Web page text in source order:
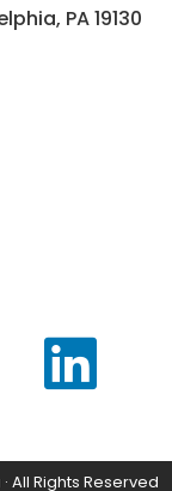
PA 19130
All Rights Reserved